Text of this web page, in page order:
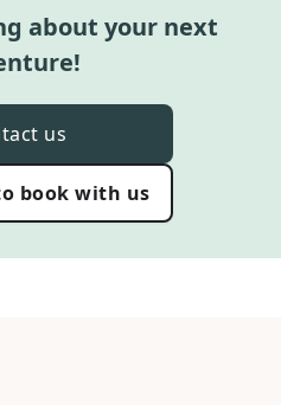
about your next
us
book with us